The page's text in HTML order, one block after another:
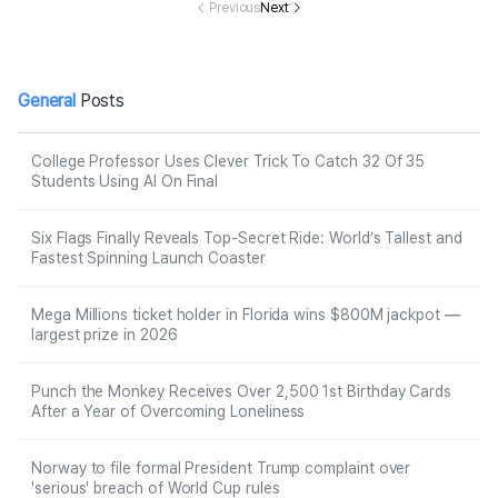
PreviousNext
GeneralPosts
College Professor Uses Clever Trick To Catch 32 Of 35
Students Using AI On Final
Six Flags Finally Reveals Top-Secret Ride: World’s Tallest and
Fastest Spinning Launch Coaster
Mega Millions ticket holder in Florida wins $800M jackpot —
largest prize in 2026
Punch the Monkey Receives Over 2,500 1st Birthday Cards
After a Year of Overcoming Loneliness
Norway to file formal President Trump complaint over
'serious' breach of World Cup rules